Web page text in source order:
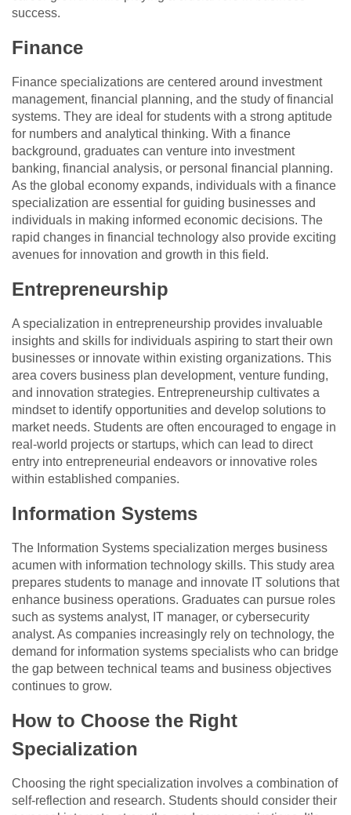
success.
Finance
Finance specializations are centered around investment
management, financial planning, and the study of financial
systems. They are ideal for students with a strong aptitude
for numbers and analytical thinking. With a finance
background, graduates can venture into investment
banking, financial analysis, or personal financial planning.
As the global economy expands, individuals with a finance
specialization are essential for guiding businesses and
individuals in making informed economic decisions. The
rapid changes in financial technology also provide exciting
avenues for innovation and growth in this field.
Entrepreneurship
A specialization in entrepreneurship provides invaluable
insights and skills for individuals aspiring to start their own
businesses or innovate within existing organizations. This
area covers business plan development, venture funding,
and innovation strategies. Entrepreneurship cultivates a
mindset to identify opportunities and develop solutions to
market needs. Students are often encouraged to engage in
real-world projects or startups, which can lead to direct
entry into entrepreneurial endeavors or innovative roles
within established companies.
Information Systems
The Information Systems specialization merges business
acumen with information technology skills. This study area
prepares students to manage and innovate IT solutions that
enhance business operations. Graduates can pursue roles
such as systems analyst, IT manager, or cybersecurity
analyst. As companies increasingly rely on technology, the
demand for information systems specialists who can bridge
the gap between technical teams and business objectives
continues to grow.
How to Choose the Right
Specialization
Choosing the right specialization involves a combination of
self-reflection and research. Students should consider their